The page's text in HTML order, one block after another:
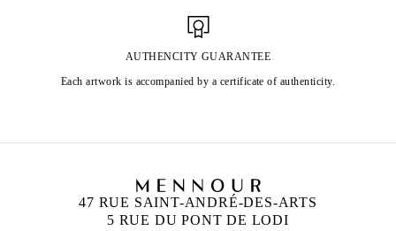
AUTHENCITY GUARANTEE
Each artwork is accompanied by a certificate of authenticity.
47 RUE SAINT-ANDRÉ-DES-ARTS
5 RUE DU PONT DE LODI